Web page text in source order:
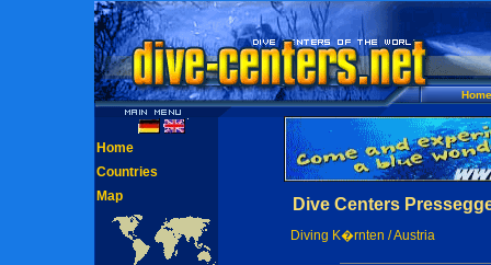
Home
Dive Centers
Diving K�rnten / Austria
Home
Countries
Map